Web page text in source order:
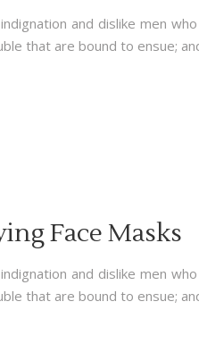
and dislike men
that are bound to ensue;
Face Masks
and dislike men
that are bound to ensue;